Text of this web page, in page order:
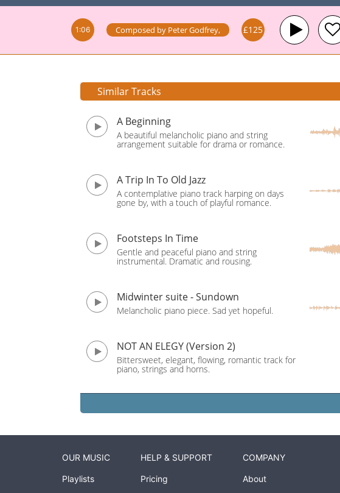
1:06 Composed by Peter Godfrey, £125
Similar Tracks
A Beginning
A beautiful melancholic piano and string
arrangement suitable for drama or romance.
A Trip In To Old Jazz
A contemplative piano track harping on days
gone by, with a touch of playful romance.
Footsteps In Time
Gentle and peaceful piano and string
instrumental. Dramatic and rousing.
Midwinter suite - Sundown
Melancholic piano piece. Sad yet hopeful.
NOT AN ELEGY (Version 2)
Bittersweet, elegant, flowing, romantic track for
piano, strings and horns.
OUR MUSIC
Playlists
HELP & SUPPORT
Pricing
COMPANY
About